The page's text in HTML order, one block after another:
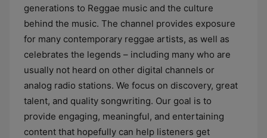
generations to Reggae music and the culture
behind the music. The channel provides exposure
for many contemporary reggae artists, as well as
celebrates the legends – including many who are
usually not heard on other digital channels or
analog radio stations. We focus on discovery, great
talent, and quality songwriting. Our goal is to
provide engaging, meaningful, and entertaining
content that hopefully can help listeners get